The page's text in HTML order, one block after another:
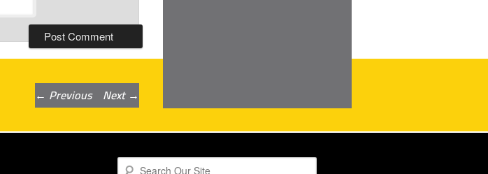
Post
navigation
← Previous Next→
Search